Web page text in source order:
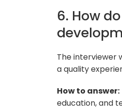
6. How
The interviewer
a quality
How to answer:
education, and